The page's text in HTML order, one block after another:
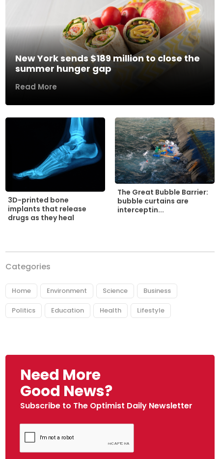
New York sends $189 million to close the
summer hunger gap
Read More
3D-printed bone
implants that release
drugs as they heal
The Great Bubble Barrier:
bubble curtains are
interceptin...
Categories
Home Environment Science Business
Politics Education Health Lifestyle
Need More
Good News?
Subscribe to The Optimist Daily Newsletter